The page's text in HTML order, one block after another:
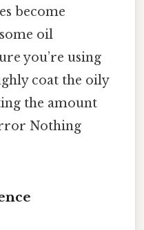
become
oil
you’re using
coat the oily
the amount
Nothing